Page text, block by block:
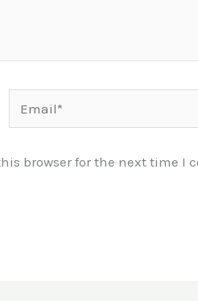
Email*
browser for the next time I